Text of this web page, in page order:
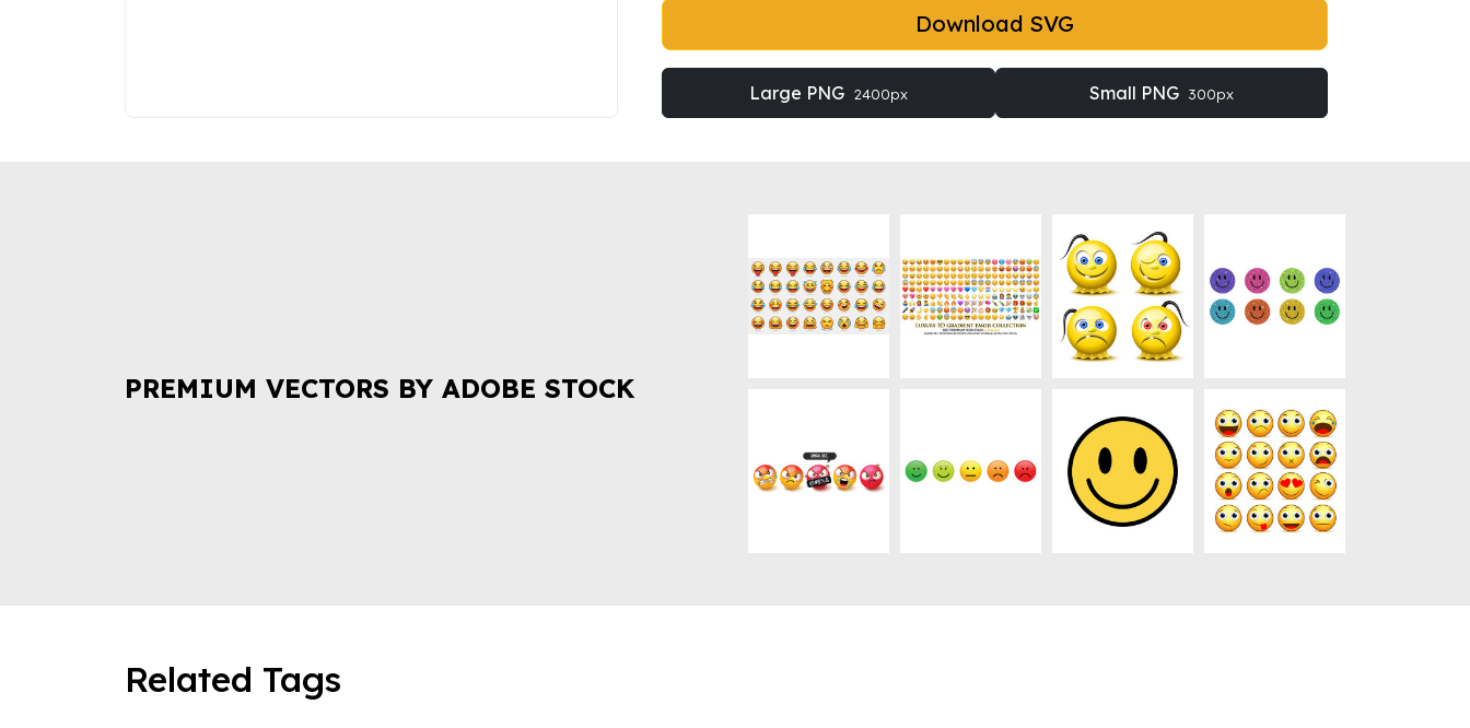
Download SVG
Large PNG 2400px Small PNG 300px
PREMIUM VECTORS BY ADOBE STOCK
Related Tags